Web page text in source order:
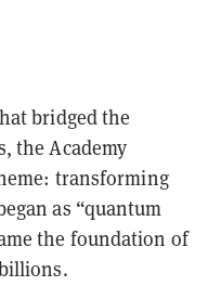
bridged the
the Academy
transforming
as “quantum
the foundation of